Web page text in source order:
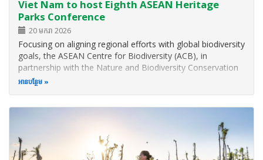
Viet Nam to host Eighth ASEAN Heritage
Parks Conference
20 មករា 2026
Focusing on aligning regional efforts with global biodiversity
goals, the ASEAN Centre for Biodiversity (ACB), in
partnership with the Nature and Biodiversity Conservation
Agency (NBCA) of Viet Nam, is organising the Eighth
អាន​បន្ថែម